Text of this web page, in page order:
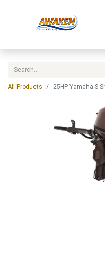
All Products 25HP Yamaha S-